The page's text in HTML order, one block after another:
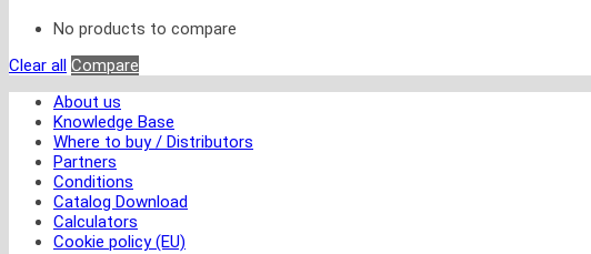
No products to compare
Clear all Compare
About us
Knowledge Base
Where to buy / Distributors
Partners
Conditions
Catalog Download
Calculators
Cookie policy (EU)